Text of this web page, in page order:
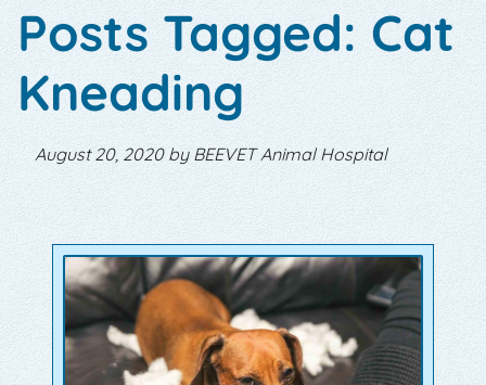
Posts Tagged: Cat
Kneading
August 20, 2020 by BEEVET Animal Hospital